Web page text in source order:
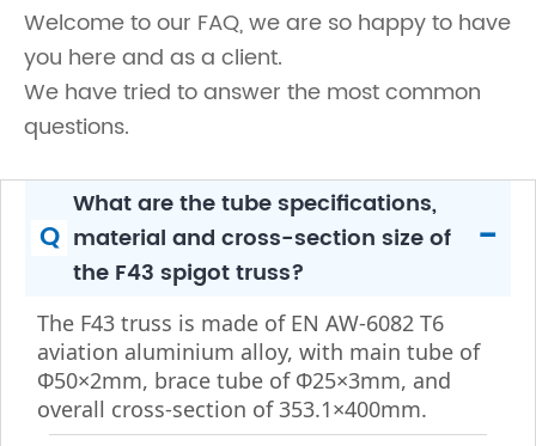
Welcome to our FAQ, we are so happy to have
you here and as a client.
We have tried to answer the most common
questions.
Q
What are the tube specifications,
material and cross-section size of
the F43 spigot truss?
-
The F43 truss is made of EN AW-6082 T6
aviation aluminium alloy, with main tube of
Φ50×2mm, brace tube of Φ25×3mm, and
overall cross-section of 353.1×400mm.